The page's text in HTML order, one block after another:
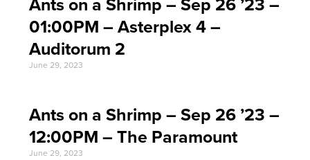
01:00PM – Asterplex 4 –
Auditorum 2
June 29, 2023
Ants on a Shrimp – Sep 26 ’23 –
12:00PM – The Paramount
June 29, 2023